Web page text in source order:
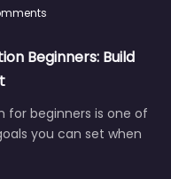
Beginners: Build
for beginners is one of
you can set when